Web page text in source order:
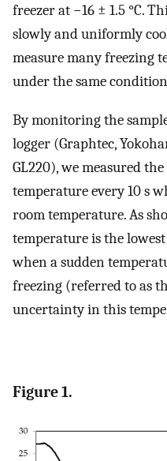
freezer at −16 ± 1.5 °C.
slowly and uniformly
measure many freezing
under the same
By monitoring the
logger (Graphtec,
GL220), we measured
temperature every 10 s
room temperature. As
temperature is the
when a sudden
freezing (referred to as
uncertainty in this
Figure 1.